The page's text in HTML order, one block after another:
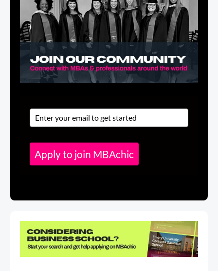
Apply to join MBAchic